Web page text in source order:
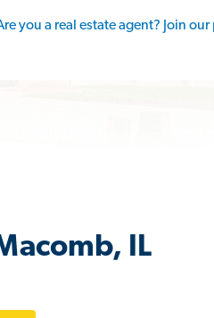
you a real estate agent? Join
IL